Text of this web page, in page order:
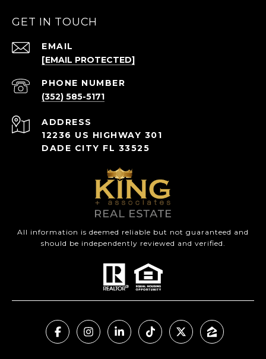
GET IN TOUCH
EMAIL
[EMAIL PROTECTED]
PHONE NUMBER
(352) 585-5171
ADDRESS
12236 US HIGHWAY 301
DADE CITY FL 33525
All information is deemed reliable but not guaranteed and
should be independently reviewed and verified.